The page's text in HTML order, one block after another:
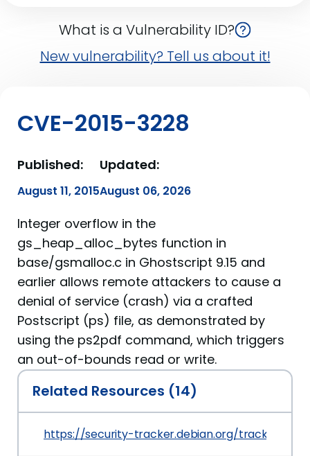
What is a Vulnerability ID?
New vulnerability? Tell us about it!
CVE-2015-3228
Published:
August 11, 2015
Updated:
August 06, 2026
Integer overflow in the
gs_heap_alloc_bytes function in
base/gsmalloc.c in Ghostscript 9.15 and
earlier allows remote attackers to cause a
denial of service (crash) via a crafted
Postscript (ps) file, as demonstrated by
using the ps2pdf command, which triggers
an out-of-bounds read or write.
Related Resources (14)
https://security-tracker.debian.org/tracker/